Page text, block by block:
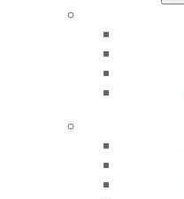
Membership Buyback
General Dentistry
Career Center
Patient Resources
Member Benefits